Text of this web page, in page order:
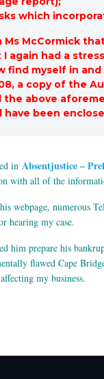
which
Ms McCormick
I again had a
find myself in
a copy of the
above
have been
in Absentjustice –
with all of the
webpage, numerous
hearing my case.
him prepare his
flawed Cape
my business.